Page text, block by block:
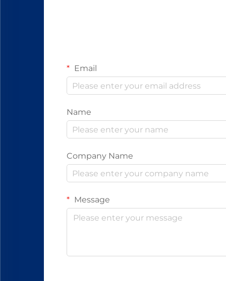
Email
Name
Company Name
Message